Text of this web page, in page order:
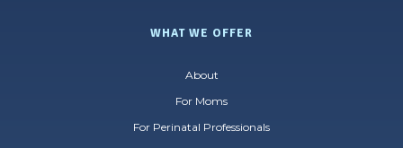
WHAT WE OFFER
About
For Moms
For Perinatal Professionals